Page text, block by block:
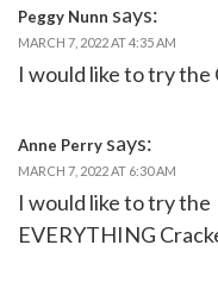
Peggy Nunn says:
MARCH 7, 2022 AT 4:35 AM
I would like to try the
Anne Perry says:
MARCH 7, 2022 AT 6:30 AM
I would like to try the
EVERYTHING